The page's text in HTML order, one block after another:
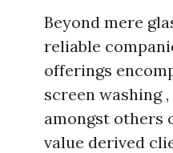
Beyond mere
reliable
offerings
screen washing
amongst others
value derived